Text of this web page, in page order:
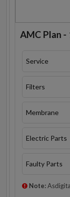
AMC Plan -
Service
Filters
Membrane
Electric Parts
Faulty Parts
Note: